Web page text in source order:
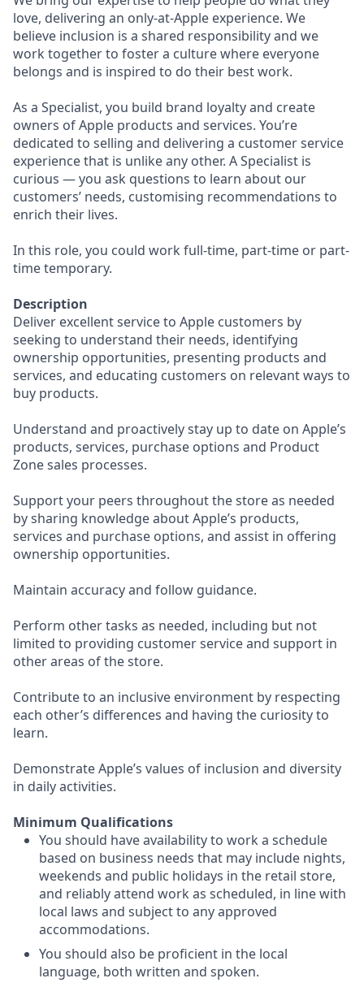
love, delivering an only-at-Apple experience. We
believe inclusion is a shared responsibility and we
work together to foster a culture where everyone
belongs and is inspired to do their best work.
As a Specialist, you build brand loyalty and create
owners of Apple products and services. You’re
dedicated to selling and delivering a customer service
experience that is unlike any other. A Specialist is
curious — you ask questions to learn about our
customers’ needs, customising recommendations to
enrich their lives.
In this role, you could work full-time, part-time or part-
time temporary.
Description
Deliver excellent service to Apple customers by
seeking to understand their needs, identifying
ownership opportunities, presenting products and
services, and educating customers on relevant ways to
buy products.
Understand and proactively stay up to date on Apple’s
products, services, purchase options and Product
Zone sales processes.
Support your peers throughout the store as needed
by sharing knowledge about Apple’s products,
services and purchase options, and assist in offering
ownership opportunities.
Maintain accuracy and follow guidance.
Perform other tasks as needed, including but not
limited to providing customer service and support in
other areas of the store.
Contribute to an inclusive environment by respecting
each other’s differences and having the curiosity to
learn.
Demonstrate Apple’s values of inclusion and diversity
in daily activities.
Minimum Qualifications
You should have availability to work a schedule
based on business needs that may include nights,
weekends and public holidays in the retail store,
and reliably attend work as scheduled, in line with
local laws and subject to any approved
accommodations.
You should also be proficient in the local
language, both written and spoken.